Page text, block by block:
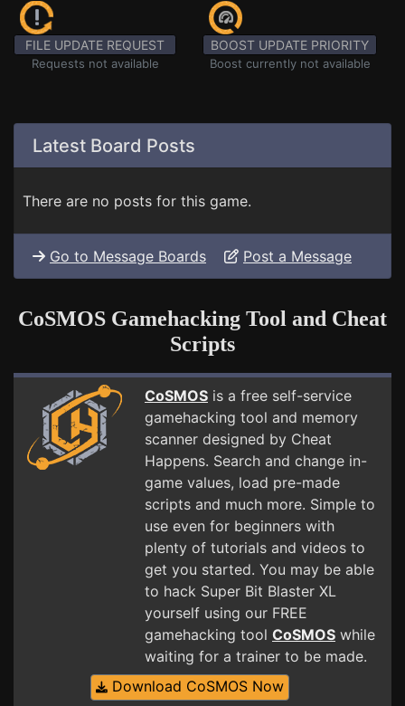
FILE UPDATE REQUEST
Requests not available
BOOST UPDATE PRIORITY
Boost currently not available
Latest Board Posts
There are no posts for this game.
Go to Message Boards Post a Message
CoSMOS Gamehacking Tool and Cheat
Scripts
CoSMOS is a free self-service
gamehacking tool and memory
scanner designed by Cheat
Happens. Search and change in-
game values, load pre-made
scripts and much more. Simple to
use even for beginners with
plenty of tutorials and videos to
get you started. You may be able
to hack Super Bit Blaster XL
yourself using our FREE
gamehacking tool CoSMOS while
waiting for a trainer to be made.
Download CoSMOS Now